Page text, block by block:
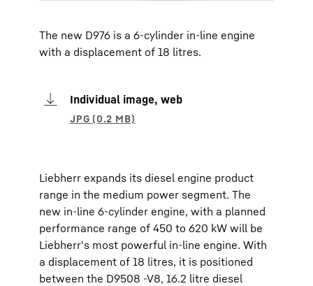
The new D976 is a 6-cylinder in-line engine
with a displacement of 18 litres.
Individual image, web
Liebherr expands its diesel engine product
range in the medium power segment. The
new in-line 6-cylinder engine, with a planned
performance range of 450 to 620 kW will be
Liebherr's most powerful in-line engine. With
a displacement of 18 litres, it is positioned
between the D9508 -V8, 16.2 litre diesel